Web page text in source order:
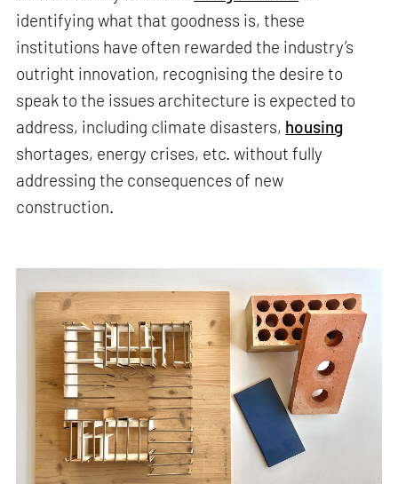
identifying what that goodness is, these
institutions have often rewarded the industry’s
outright innovation, recognising the desire to
speak to the issues architecture is expected to
address, including climate disasters, housing
shortages, energy crises, etc. without fully
addressing the consequences of new
construction.